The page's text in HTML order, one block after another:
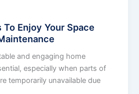
Enjoy Your Space
and engaging home
especially when parts of
temporarily unavailable due